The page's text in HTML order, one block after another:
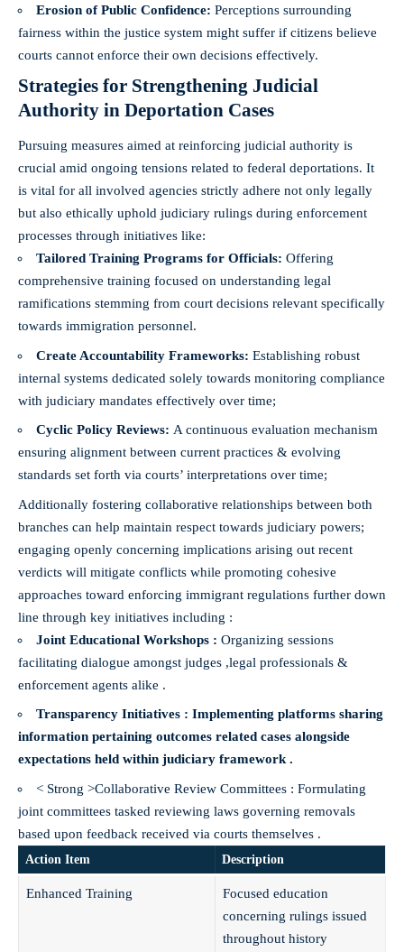
Erosion of Public Confidence: Perceptions surrounding
fairness within the justice system might suffer if citizens believe
courts cannot enforce their own decisions effectively.
Strategies for Strengthening Judicial
Authority in Deportation Cases
Pursuing measures aimed at reinforcing judicial authority is
crucial amid ongoing tensions related to federal deportations. It
is vital for all involved agencies strictly adhere not only legally
but also ethically uphold judiciary rulings during enforcement
processes through initiatives like:
Tailored Training Programs for Officials: Offering
comprehensive training focused on understanding legal
ramifications stemming from court decisions relevant specifically
towards immigration personnel.
Create Accountability Frameworks: Establishing robust
internal systems dedicated solely towards monitoring compliance
with judiciary mandates effectively over time;
Cyclic Policy Reviews: A continuous evaluation mechanism
ensuring alignment between current practices & evolving
standards set forth via courts’ interpretations over time;
Additionally fostering collaborative relationships between both
branches can help maintain respect towards judiciary powers;
engaging openly concerning implications arising out recent
verdicts will mitigate conflicts while promoting cohesive
approaches toward enforcing immigrant regulations further down
line through key initiatives including :
Joint Educational Workshops : Organizing sessions
facilitating dialogue amongst judges ,legal professionals &
enforcement agents alike .
Transparency Initiatives : Implementing platforms sharing
information pertaining outcomes related cases alongside
expectations held within judiciary framework .
< Strong >Collaborative Review Committees : Formulating
joint committees tasked reviewing laws governing removals
based upon feedback received via courts themselves .
Action Item Description
Enhanced Training
Focused education
concerning rulings issued
throughout history